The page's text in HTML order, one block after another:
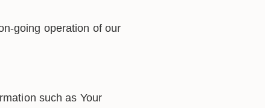
going operation of our
such as Your